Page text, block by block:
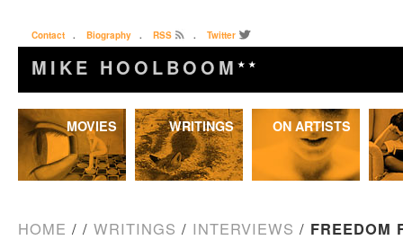
Contact . Biography . RSS . Twitter
MIKE HOOLBOOM ★★
Skip
to
MOVIES WRITINGS ON ARTISTS
HOME / / WRITINGS / INTERVIEWS / FREEDOM